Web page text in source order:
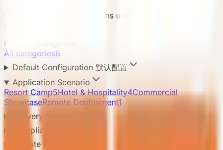
List and detail inquiry actions use the unified contact
Product Categories
All categories8
Default Configuration 默认配置
Application Scenario
Resort Camp5Hotel & Hospitality4Commercial
ShowcaseRemote Deployment1
Delivery Method
Compliance Standard
Climate Adaptation